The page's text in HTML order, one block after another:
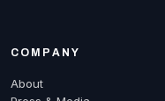
COMPANY
About